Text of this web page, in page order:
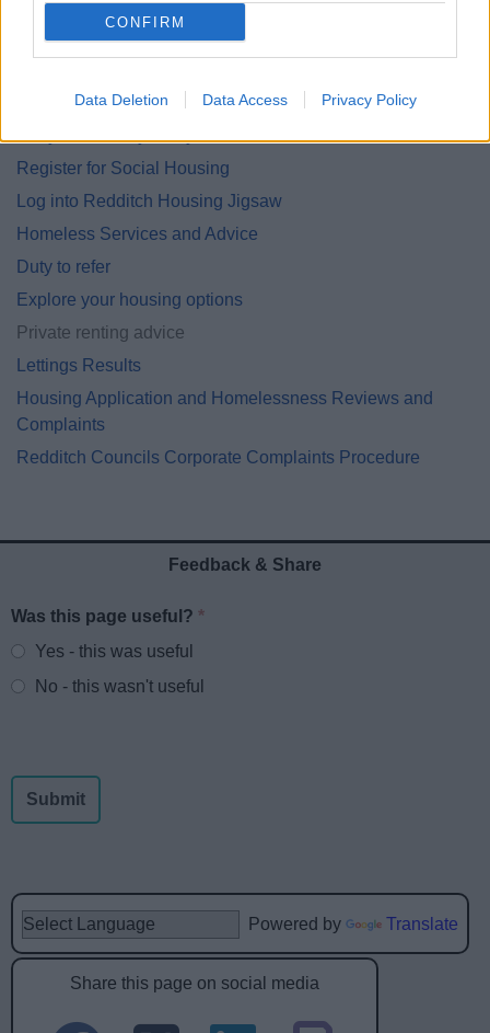
CONFIRM
Data Deletion Data Access Privacy Policy
Find me a Home
Register for Social Housing
Log into Redditch Housing Jigsaw
Homeless Services and Advice
Duty to refer
Explore your housing options
Private renting advice
Lettings Results
Housing Application and Homelessness Reviews and
Complaints
Redditch Councils Corporate Complaints Procedure
Feedback & Share
Website feedback
Was this page useful?*
Yes - this was useful
No - this wasn't useful
Powered by Translate
Share this page on social media